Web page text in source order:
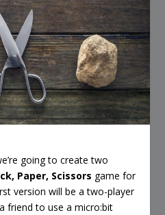
going to create two
Paper, Scissors game for
version will be a two-player
friend to use a micro:bit